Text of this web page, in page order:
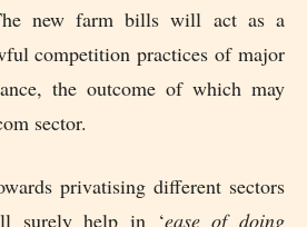
new farm bills will act as a
competition practices of major
the outcome of which may
sector.
privatising different sectors
surely help in ‘ease of doing